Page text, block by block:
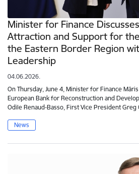
Minister for Finance
Attraction and Support for
the Eastern Border Region
Leadership
04.06.2026.
On Thursday, June 4, Minister for Finance
European Bank for Reconstruction and
Odile Renaud-Basso, First Vice President
News